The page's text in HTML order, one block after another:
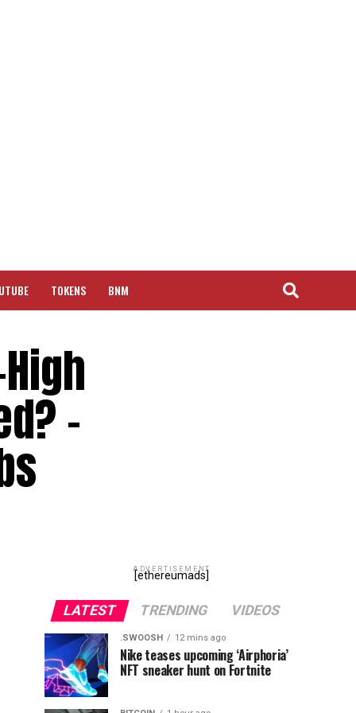
TOKENS BNM
–
ADVERTISEMENT
[ethereumads]
LATEST TRENDING VIDEOS
.SWOOSH 12 mins ago
Nike teases upcoming ‘Airphoria’
NFT sneaker hunt on Fortnite